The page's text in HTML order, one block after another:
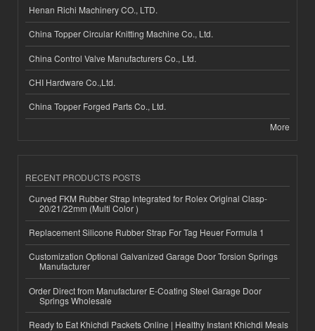
Henan Richi Machinery CO., LTD.
China Topper Circular Knitting Machine Co., Ltd.
China Control Valve Manufacturers Co., Ltd.
CHI Hardware Co.,Ltd.
China Topper Forged Parts Co., Ltd.
More
RECENT PRODUCTS POSTS
Curved FKM Rubber Strap Integrated for Rolex Original Clasp-
20/21/22mm (Multi Color )
Replacement Silicone Rubber Strap For Tag Heuer Formula 1
Customization Optional Galvanized Garage Door Torsion Springs
Manufacturer
Order Direct from Manufacturer E-Coating Steel Garage Door
Springs Wholesale
Ready to Eat Khichdi Packets Online | Healthy Instant Khichdi Meals